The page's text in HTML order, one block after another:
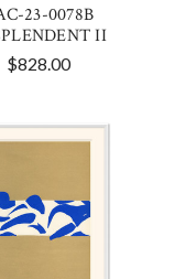
23-0078B
II
$828.00